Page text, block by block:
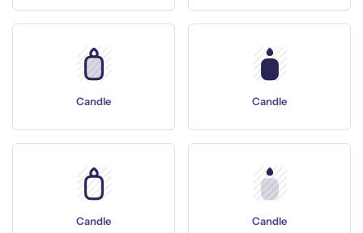
Candle Candle
Candle Candle